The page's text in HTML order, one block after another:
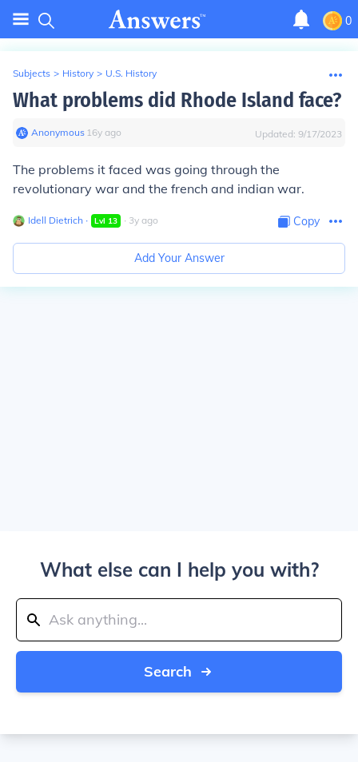
0
Subjects > History > U.S. History
What problems did Rhode Island face?
Anonymous∙ 16y ago Updated: 9/17/2023
The problems it faced was going through the
revolutionary war and the french and indian war.
Idell Dietrich ∙ Lvl 13 ∙ 3y ago Copy
Add Your Answer
What else can I help you with?
Search